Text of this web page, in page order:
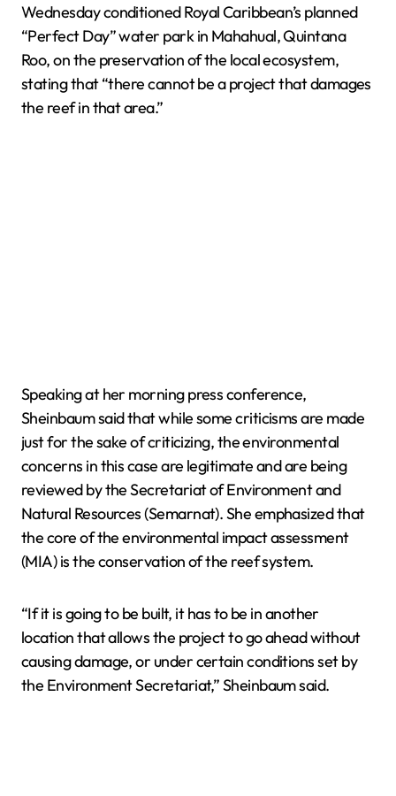
Wednesday conditioned Royal Caribbean’s planned
“Perfect Day” water park in Mahahual, Quintana
Roo, on the preservation of the local ecosystem,
stating that “there cannot be a project that damages
the reef in that area.”
Speaking at her morning press conference,
Sheinbaum said that while some criticisms are made
just for the sake of criticizing, the environmental
concerns in this case are legitimate and are being
reviewed by the Secretariat of Environment and
Natural Resources (Semarnat). She emphasized that
the core of the environmental impact assessment
(MIA) is the conservation of the reef system.
“If it is going to be built, it has to be in another
location that allows the project to go ahead without
causing damage, or under certain conditions set by
the Environment Secretariat,” Sheinbaum said.